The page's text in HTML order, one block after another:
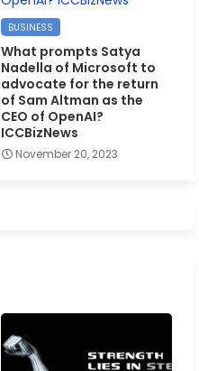
BUSINESS
What prompts Satya
Nadella of Microsoft to
advocate for the return
of Sam Altman as the
CEO of OpenAI?
ICCBizNews
November 20, 2023